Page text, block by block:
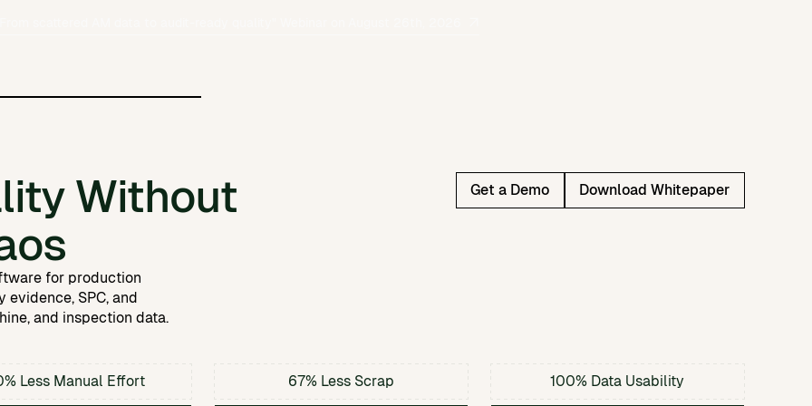
quality
as reliable and cost-
manufacturing.
shape the future of AM.
Without
for production
SPC, and
and inspection data.
Get a Demo Download Whitepaper
Less Manual Effort
67% Less Scrap
100% Data Usability